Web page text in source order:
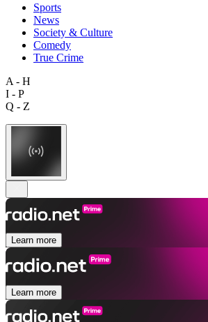
Sports
News
Society & Culture
Comedy
True Crime
A - H
I - P
Q - Z
Learn more
Learn more